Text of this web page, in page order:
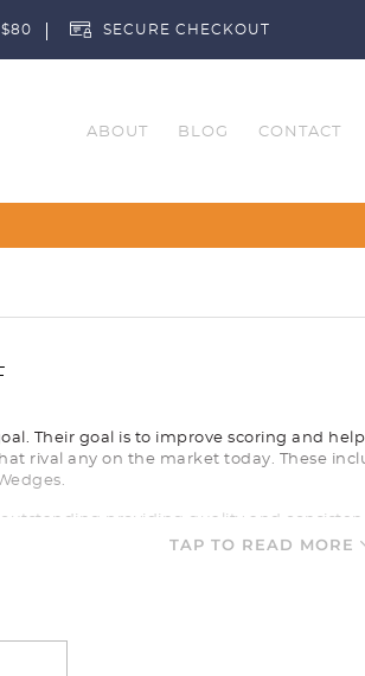
$80 SECURE CHECKOUT
ABOUT BLOG CONTACT
Their goal is to improve scoring and
rival any on the market today. These
providing quality and
wanting to get the ball closer to the hole,
TAP TO READ MORE